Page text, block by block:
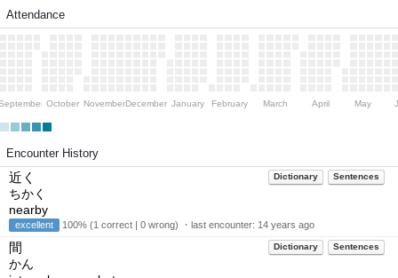
Attendance
October NovemberDecember January February March April May
Encounter History
Dictionary Sentences
近く
ちかく
nearby
excellent 100% (1 correct | 0 wrong) ・last encounter: 14 years ago
Dictionary Sentences
間
かん